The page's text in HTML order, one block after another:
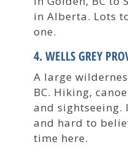
in Alberta. Lots
one.
4. WELLS GREY
A large
BC. Hiking,
and
and hard to
time here.